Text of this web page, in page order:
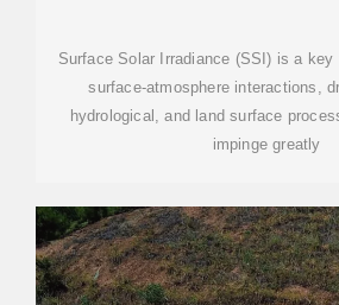
AND
Surface Solar Irradiance (SSI) is a key
surface-atmosphere interactions,
hydrological, and land surface
impinge greatly